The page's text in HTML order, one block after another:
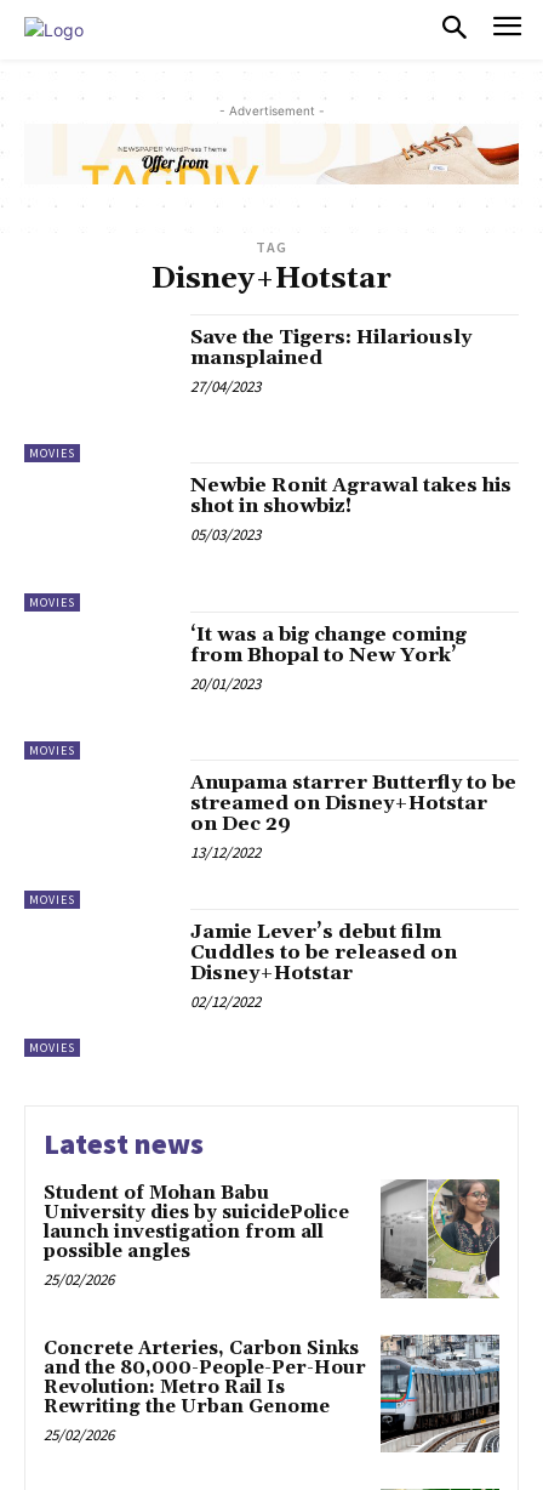
- Advertisement -
TAG
Disney+Hotstar
MOVIES
Save the Tigers: Hilariously
mansplained
27/04/2023
MOVIES
Newbie Ronit Agrawal takes his
shot in showbiz!
05/03/2023
MOVIES
‘It was a big change coming
from Bhopal to New York’
20/01/2023
MOVIES
Anupama starrer Butterfly to be
streamed on Disney+Hotstar
on Dec 29
13/12/2022
MOVIES
Jamie Lever’s debut film
Cuddles to be released on
Disney+Hotstar
02/12/2022
Latest news
Student of Mohan Babu
University dies by suicidePolice
launch investigation from all
possible angles
25/02/2026
Concrete Arteries, Carbon Sinks
and the 80,000-People-Per-Hour
Revolution: Metro Rail Is
Rewriting the Urban Genome
25/02/2026